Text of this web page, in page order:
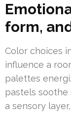
form,
Color choices
influence a
palettes
pastels soothe
a sensory